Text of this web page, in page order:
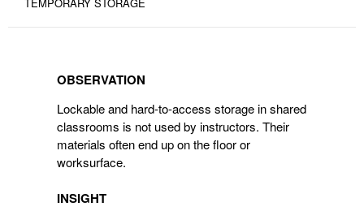
TEMPORARY STORAGE
OBSERVATION
Lockable and hard-to-access storage in shared
classrooms is not used by instructors. Their
materials often end up on the floor or
worksurface.
INSIGHT